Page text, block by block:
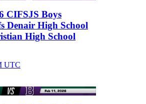
CIFSJS Boys
Denair High School
High School
UTC